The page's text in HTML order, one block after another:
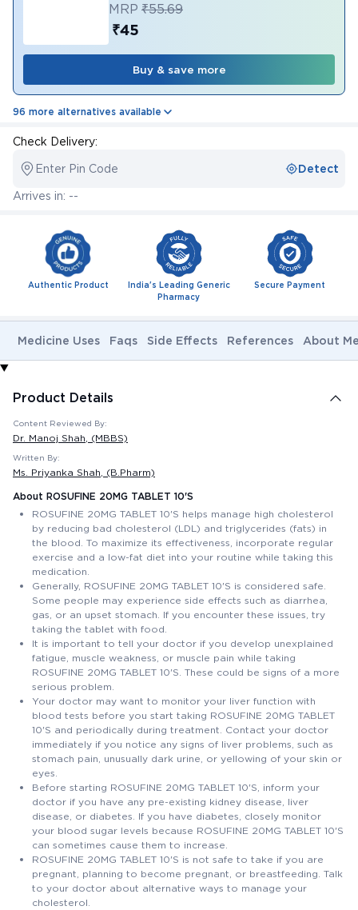
MRP ₹55.69
₹45
Buy & save more
96 more alternatives available
Check Delivery:
Enter Pin Code Detect
Arrives in: --
Authentic Product
India's Leading Generic
Pharmacy
Secure Payment
Medicine Uses Faqs Side Effects References About
Product Details
Content Reviewed By:
Dr. Manoj Shah , (MBBS)
Written By:
Ms. Priyanka Shah , (B.Pharm)
About ROSUFINE 20MG TABLET 10'S
ROSUFINE 20MG TABLET 10'S helps manage high cholesterol
by reducing bad cholesterol (LDL) and triglycerides (fats) in
the blood. To maximize its effectiveness, incorporate regular
exercise and a low-fat diet into your routine while taking this
medication.
Generally, ROSUFINE 20MG TABLET 10'S is considered safe.
Some people may experience side effects such as diarrhea,
gas, or an upset stomach. If you encounter these issues, try
taking the tablet with food.
It is important to tell your doctor if you develop unexplained
fatigue, muscle weakness, or muscle pain while taking
ROSUFINE 20MG TABLET 10'S. These could be signs of a more
serious problem.
Your doctor may want to monitor your liver function with
blood tests before you start taking ROSUFINE 20MG TABLET
10'S and periodically during treatment. Contact your doctor
immediately if you notice any signs of liver problems, such as
stomach pain, unusually dark urine, or yellowing of your skin or
eyes.
Before starting ROSUFINE 20MG TABLET 10'S, inform your
doctor if you have any pre-existing kidney disease, liver
disease, or diabetes. If you have diabetes, closely monitor
your blood sugar levels because ROSUFINE 20MG TABLET 10'S
can sometimes cause them to increase.
ROSUFINE 20MG TABLET 10'S is not safe to take if you are
pregnant, planning to become pregnant, or breastfeeding. Talk
to your doctor about alternative ways to manage your
cholesterol.